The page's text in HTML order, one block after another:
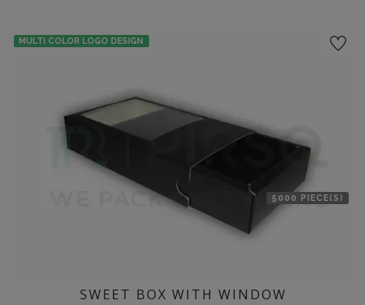
MULTI COLOR LOGO DESIGN
5000 PIECE(S)
SWEET BOX WITH WINDOW